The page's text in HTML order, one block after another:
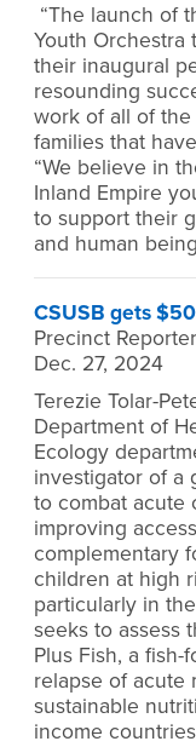
“The launch of
Youth Orchestra
their inaugural
resounding
work of all of
families that
“We believe in
Inland Empire
to support their
and human
CSUSB gets
Precinct Reporter
Dec. 27, 2024
Terezie Tolar-
Department of
Ecology
investigator of a
to combat acute
improving
complementary
children at high
particularly in
seeks to assess
Plus Fish, a
relapse of acute
sustainable
income